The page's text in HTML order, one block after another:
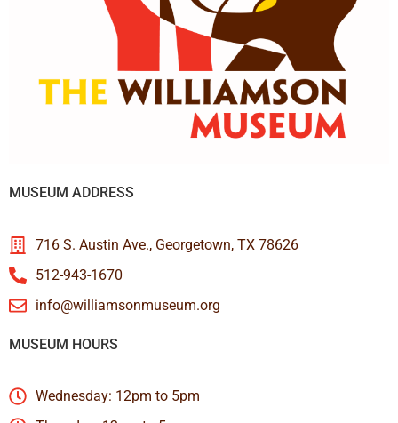
MUSEUM ADDRESS
716 S. Austin Ave., Georgetown, TX 78626
512-943-1670
info@williamsonmuseum.org
MUSEUM HOURS
Wednesday: 12pm to 5pm